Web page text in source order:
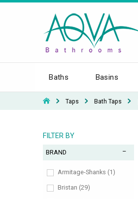
Baths Basins
Taps Bath Taps
FILTER BY
BRAND
Armitage-Shanks (1)
Bristan (29)